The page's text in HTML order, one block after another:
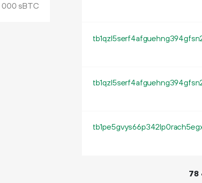
000 sBTC
78